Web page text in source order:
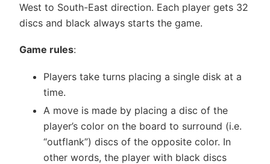
West to South-East direction. Each player gets 32
discs and black always starts the game.
Game rules:
Players take turns placing a single disk at a
time.
A move is made by placing a disc of the
player’s color on the board to surround (i.e.
“outflank”) discs of the opposite color. In
other words, the player with black discs